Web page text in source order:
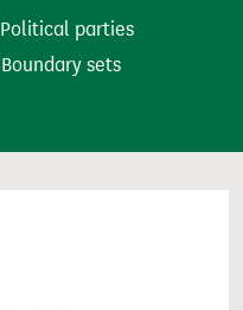
Political parties
Boundary sets